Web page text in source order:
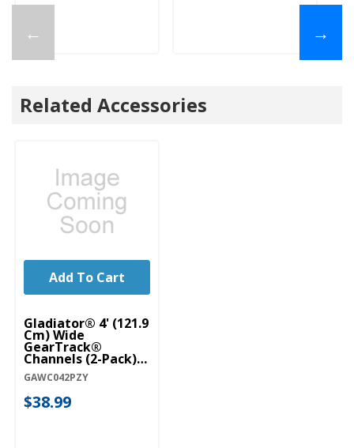
← →
Related Accessories
Gladiator® 4' (121.9
Cm) Wide
GearTrack®
Channels (2-Pack)
GAWC042PZY
GAWC042PZY
$38.99
Add To Cart